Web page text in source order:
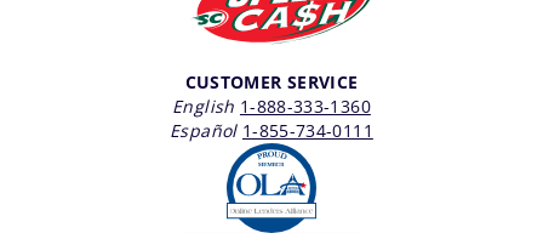
CUSTOMER SERVICE
English 1-888-333-1360
Español 1-855-734-0111